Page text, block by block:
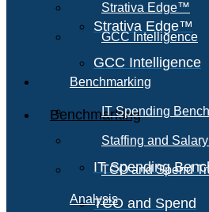
Strativa Edge™
GCC Intelligence
Benchmarking
IT Spending
TCO and Spend
Strativa Edge™
GCC Intelligence
Benchmarking
IT Spending
Staffing and
TCO and Spend
Analysis